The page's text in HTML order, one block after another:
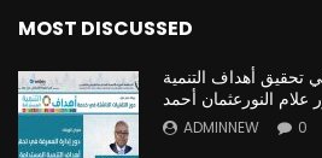
MOST DISCUSSED
تحقيق أهداف التنمية
النورعثمان أحمد
ADMINNEW 0